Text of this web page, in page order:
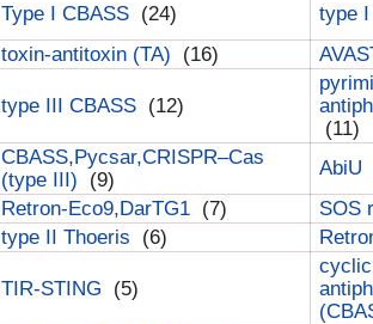
Type I CBASS (24)
type
toxin-antitoxin (TA)
(16)
type III CBASS (12)
(11)
CBASS,Pycsar,CRISPR–Cas
(type III)
(9)
AbiU
Retron-Eco9,DarTG1 (7)
SOS
type II Thoeris
(6)
TIR-STING (5)